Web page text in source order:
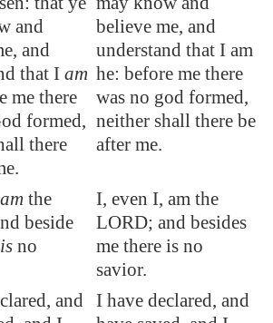
and
and
that I am
me there
formed,
there
believe me, and
understand that I am
he: before me there
was no god formed,
neither shall there be
after me.
am the
beside
no
I, even I, am the
LORD; and besides
me there is no
savior.
and I have declared, and